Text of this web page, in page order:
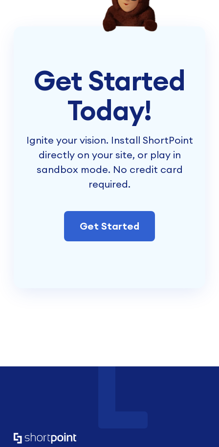
Get Started
Today!
Ignite your vision. Install ShortPoint
directly on your site, or play in
sandbox mode. No credit card
required.
Get Started